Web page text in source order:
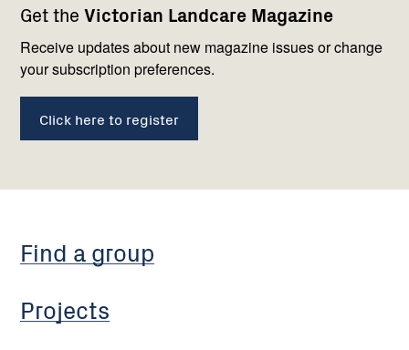
Get the Victorian Landcare Magazine
Receive updates about new magazine issues or change
your subscription preferences.
Click here to register
navigation
Find a group
Projects
with
us